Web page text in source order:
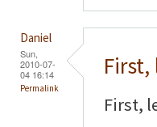
Daniel
Sun,
2010-07-
04 16:14
Permalink
First,